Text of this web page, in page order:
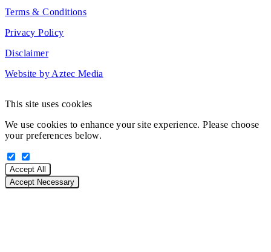
Terms & Conditions
Privacy Policy
Disclaimer
Website by Aztec Media
This site uses cookies
We use cookies to enhance your site experience. Please choose
your preferences below.
Accept All
Accept Necessary